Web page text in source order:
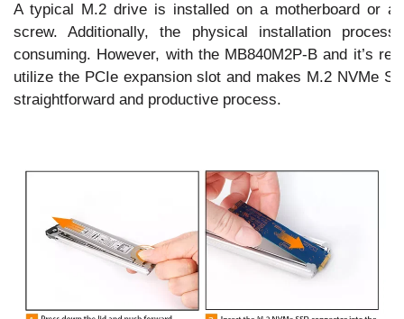
A typical M.2 drive is installed on a motherboard or
screw. Additionally, the physical installation
consuming. However, with the MB840M2P-B and it’s
utilize the PCIe expansion slot and makes M.2 NVMe
straightforward and productive process.